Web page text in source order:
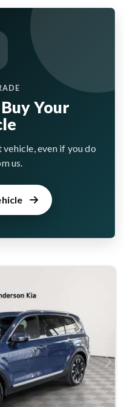
Your
even if you do
us.
Next